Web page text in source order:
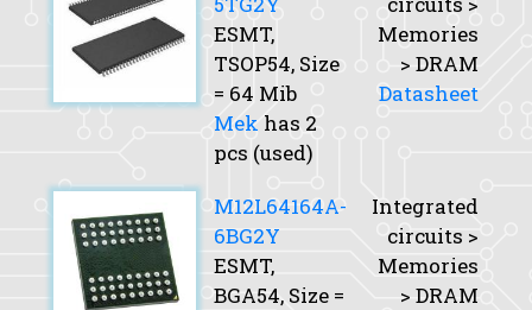
ESMT,
TSOP54, Size
= 64 Mib
Mek has 2
pcs (used)
Memories
> DRAM
Datasheet
M12L64164A-
6BG2Y
ESMT,
BGA54, Size =
Integrated
circuits >
Memories
> DRAM